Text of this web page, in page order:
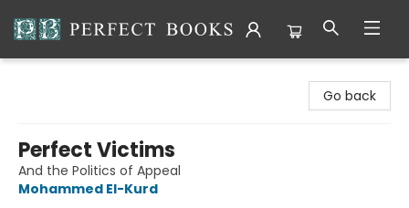
Go back
Perfect Victims
And the Politics of Appeal
Mohammed El-Kurd